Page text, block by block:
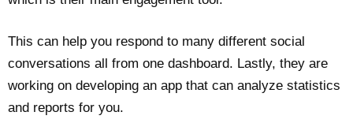
This can help you respond to many different social
conversations all from one dashboard. Lastly, they are
working on developing an app that can analyze statistics
and reports for you.